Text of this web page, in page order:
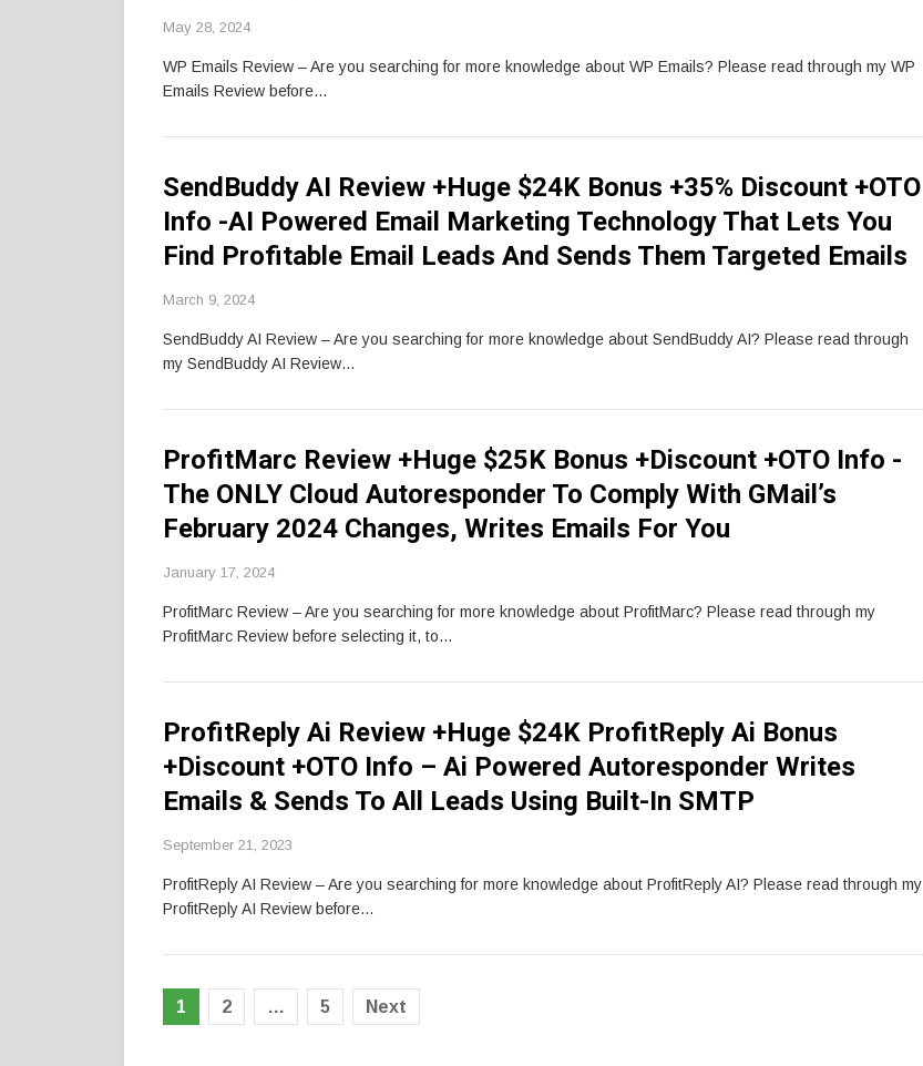
May 28, 2024
WP Emails Review – Are you searching for more knowledge about WP Emails? Please read through my WP
Emails Review before…
SendBuddy AI Review +Huge $24K Bonus +35% Discount +OTO
Info -AI Powered Email Marketing Technology That Lets You
Find Profitable Email Leads And Sends Them Targeted Emails
March 9, 2024
SendBuddy AI Review – Are you searching for more knowledge about SendBuddy AI? Please read through
my SendBuddy AI Review…
ProfitMarc Review +Huge $25K Bonus +Discount +OTO Info -
The ONLY Cloud Autoresponder To Comply With GMail’s
February 2024 Changes, Writes Emails For You
January 17, 2024
ProfitMarc Review – Are you searching for more knowledge about ProfitMarc? Please read through my
ProfitMarc Review before selecting it, to…
ProfitReply Ai Review +Huge $24K ProfitReply Ai Bonus
+Discount +OTO Info – Ai Powered Autoresponder Writes
Emails & Sends To All Leads Using Built-In SMTP
September 21, 2023
ProfitReply AI Review – Are you searching for more knowledge about ProfitReply AI? Please read through my
ProfitReply AI Review before…
Posts
1 2 … 5 Next